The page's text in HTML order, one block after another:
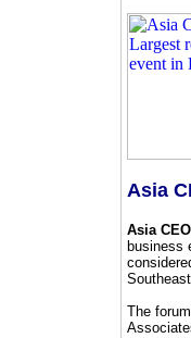
Asia
Asia
business
The